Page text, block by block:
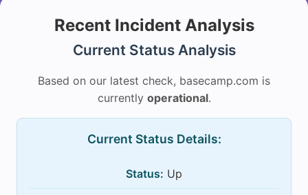
Recent Incident Analysis
Current Status Analysis
Based on our latest check, basecamp.com is
currently operational.
Current Status Details:
Status: Up